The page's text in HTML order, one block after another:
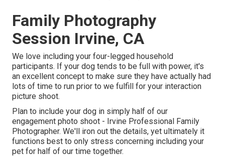
Family Photography
Session Irvine, CA
We love including your four-legged household
participants. If your dog tends to be full with power, it's
an excellent concept to make sure they have actually had
lots of time to run prior to we fulfill for your interaction
picture shoot.
Plan to include your dog in simply half of our
engagement photo shoot - Irvine Professional Family
Photographer. We'll iron out the details, yet ultimately it
functions best to only stress concerning including your
pet for half of our time together.